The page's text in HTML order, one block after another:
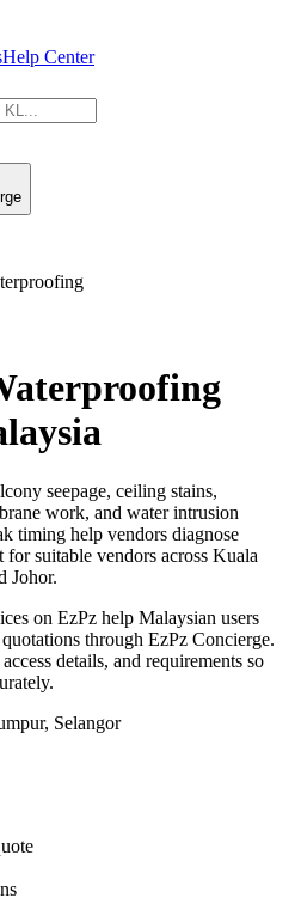
Help Center
seepage, ceiling stains,
work, and water intrusion
timing help vendors diagnose
for suitable vendors across Kuala
Johor.
on EzPz help Malaysian users
through EzPz Concierge.
details, and requirements so
Selangor